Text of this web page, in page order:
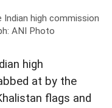
high commission
ANI Photo
high
at by the
flags and